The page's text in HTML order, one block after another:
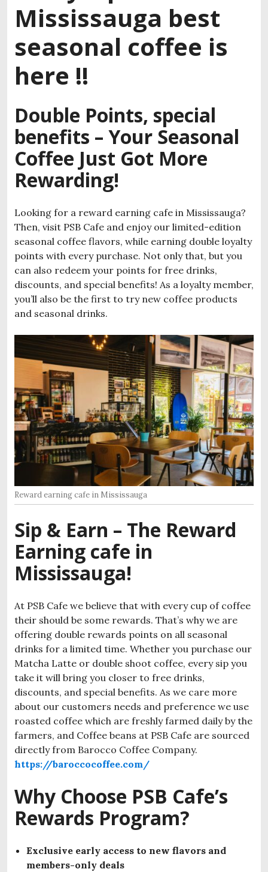
Mississauga best
seasonal coffee is
here !!
Double Points, special
benefits – Your Seasonal
Coffee Just Got More
Rewarding!
Looking for a reward earning cafe in Mississauga?
Then, visit PSB Cafe and enjoy our limited-edition
seasonal coffee flavors, while earning double loyalty
points with every purchase. Not only that, but you
can also redeem your points for free drinks,
discounts, and special benefits! As a loyalty member,
you’ll also be the first to try new coffee products
and seasonal drinks.
Reward earning cafe in Mississauga
Sip & Earn – The Reward
Earning cafe in
Mississauga!
At PSB Cafe we believe that with every cup of coffee
their should be some rewards. That’s why we are
offering double rewards points on all seasonal
drinks for a limited time. Whether you purchase our
Matcha Latte or double shoot coffee, every sip you
take it will bring you closer to free drinks,
discounts, and special benefits. As we care more
about our customers needs and preference we use
roasted coffee which are freshly farmed daily by the
farmers, and Coffee beans at PSB Cafe are sourced
directly from Barocco Coffee Company.
https://baroccocoffee.com/
Why Choose PSB Cafe’s
Rewards Program?
Exclusive early access to new flavors and
members-only deals